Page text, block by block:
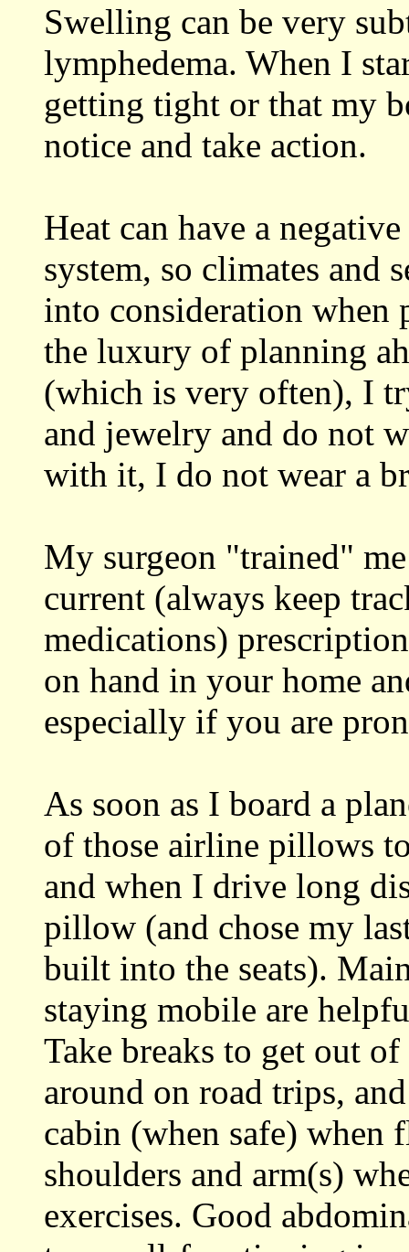
Swelling can be very
lymphedema. When I
getting tight or that my
notice and take action.
Heat can have a
system, so climates and
into consideration
the luxury of planning
(which is very often), I
and jewelry and do not
with it, I do not wear a
My surgeon "trained"
current (always keep
medications)
on hand in your home
especially if you are
As soon as I board a
of those airline pillows
and when I drive long
pillow (and chose my
built into the seats).
staying mobile are
Take breaks to get out
around on road trips,
cabin (when safe) when
shoulders and arm(s)
exercises. Good